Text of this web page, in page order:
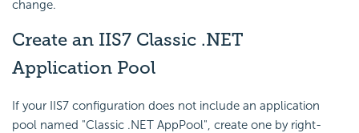
change.
Create an IIS7 Classic .NET
Application Pool
If your IIS7 configuration does not include an application
pool named "Classic .NET AppPool", create one by right-